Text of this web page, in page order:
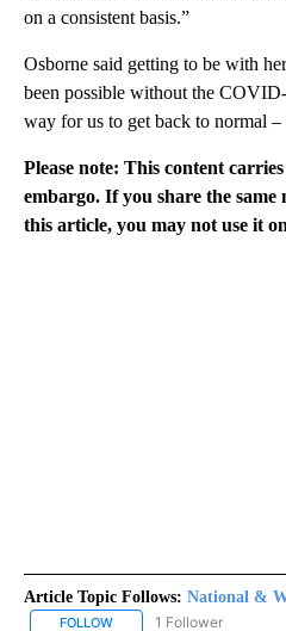
on a consistent basis.”
Osborne said getting to be with
been possible without the
way for us to get back to normal –
Please note: This content
embargo. If you share the
this article, you may not use it
Article Topic Follows: National &
FOLLOW FOLLOW "NATIONAL &
1 Follower